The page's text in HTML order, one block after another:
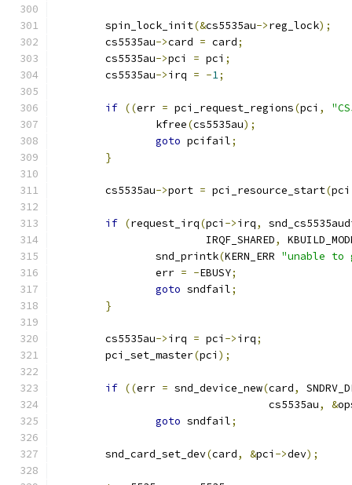
	spin_lock_init
(&cs5535au->reg_lock);
	cs5535au
->card = card;
	cs5535au
->pci = pci ;
	cs5535au
->irq = -1;
if ((err = pci_request_regions(pci ,
		kfree
(cs5535au);
goto pcifail;
}
	cs5535au
->port = pci_resource_start(pci
if (request_irq(pci ->irq,
			IRQF_SHARED
,
		snd_printk
(KERN_ERR "unable to
		err
= -EBUSY;
goto sndfail;
}
	cs5535au
->irq = pci ->irq;
	pci_set_master
(pci );
if ((err = snd_device_new(card,
				  cs5535au
, &
goto sndfail;
	snd_card_set_dev
(card, &pci ->dev);